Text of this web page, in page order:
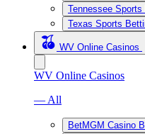
Tennessee Sports
Texas Sports
WV Online Casinos
WV Online Casinos
— All
BetMGM Casino